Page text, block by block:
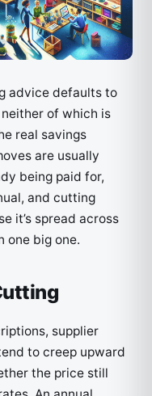
advice defaults to
neither of which is
real savings
are usually
being paid for,
and cutting
it’s spread across
one big one.
supplier
to creep upward
the price still